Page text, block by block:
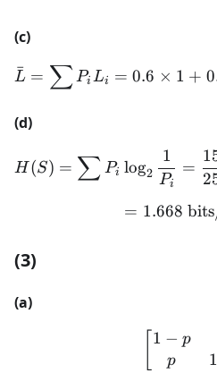
(c)
L
ˉ = ∑Pi Li = 0.6 × 1 +
(d)
H (S) = ∑ Pi log2 Pi
1
=
=
= 1.668
(3)
(a)
1 − p
p
1